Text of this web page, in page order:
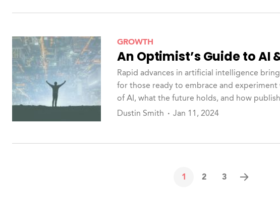
GROWTH
An Optimist’s Guide to AI
Rapid advances in artificial intelligence
for those ready to embrace and
of AI, what the future holds, and how
Check out Hum's latest whitepaper for more.
Dustin Smith Jan 11, 2024
1 2 3